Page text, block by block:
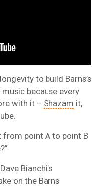
to build Barns’s
because every
with it – Shazam it,
from point A to point B
Bianchi’s
on the Barns